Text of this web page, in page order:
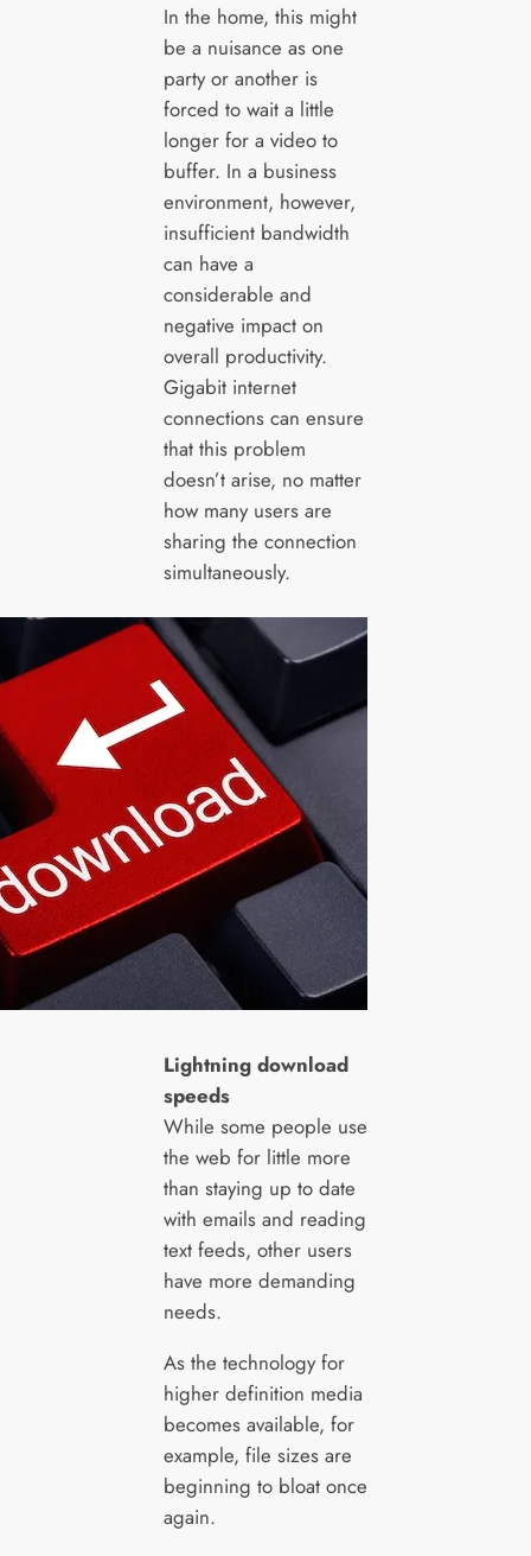
In the home, this might
be a nuisance as one
party or another is
forced to wait a little
longer for a video to
buffer. In a business
environment, however,
insufficient bandwidth
can have a
considerable and
negative impact on
overall productivity.
Gigabit internet
connections can ensure
that this problem
doesn’t arise, no matter
how many users are
sharing the connection
simultaneously.
Lightning download
speeds
While some people use
the web for little more
than staying up to date
with emails and reading
text feeds, other users
have more demanding
needs.
As the technology for
higher definition media
becomes available, for
example, file sizes are
beginning to bloat once
again.